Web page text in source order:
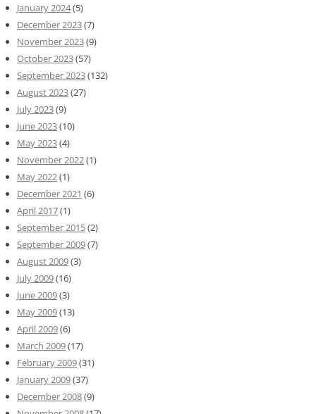
January 2024(5)
December 2023(7)
November 2023(9)
October 2023(57)
September 2023(132)
August 2023(27)
July 2023(9)
June 2023(10)
May 2023(4)
November 2022(1)
May 2022(1)
December 2021 (6)
April 2017(1)
September 2015(2)
September 2009(7)
August 2009(3)
July 2009(16)
June 2009(3)
May 2009(13)
April 2009(6)
March 2009(17)
February 2009(31)
January 2009(37)
December 2008(9)